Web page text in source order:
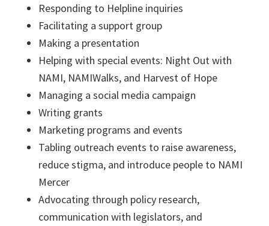
Responding to Helpline inquiries
Facilitating a support group
Making a presentation
Helping with special events: Night Out with
NAMI, NAMIWalks, and Harvest of Hope
Managing a social media campaign
Writing grants
Marketing programs and events
Tabling outreach events to raise awareness,
reduce stigma, and introduce people to NAMI
Mercer
Advocating through policy research,
communication with legislators, and